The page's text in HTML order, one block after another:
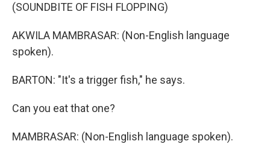
(SOUNDBITE OF FISH FLOPPING)
AKWILA MAMBRASAR: (Non-English language
spoken).
BARTON: "It's a trigger fish," he says.
Can you eat that one?
MAMBRASAR: (Non-English language spoken).